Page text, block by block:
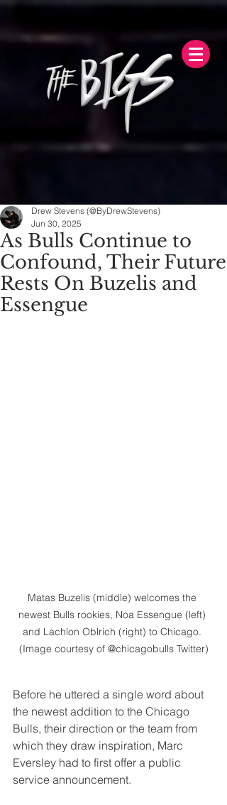
As Bulls Continue to
Confound, Their Future
Rests On Buzelis and
Essengue
Drew Stevens (@ByDrewStevens)
Jun 30, 2025
Matas Buzelis (middle) welcomes the
newest Bulls rookies, Noa Essengue (left)
and Lachlon Oblrich (right) to Chicago.
(Image courtesy of @chicagobulls Twitter)
Before he uttered a single word about
the newest addition to the Chicago
Bulls, their direction or the team from
which they draw inspiration, Marc
Eversley had to first offer a public
service announcement.